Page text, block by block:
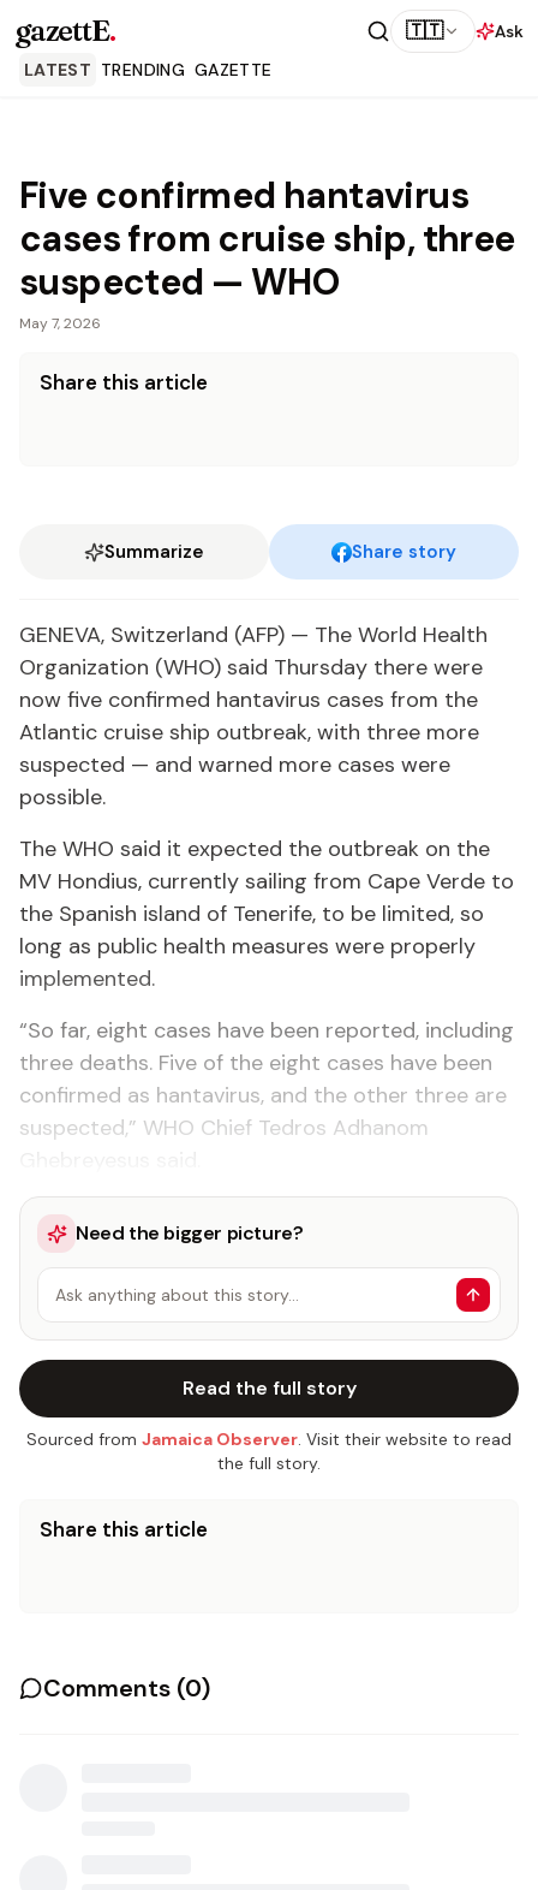
gazettE. 🇹🇹
Ask
LATEST TRENDING GAZETTE
Five confirmed hantavirus
cases from cruise ship, three
suspected — WHO
May 7, 2026
Share this article
Summarize Share story
GENEVA, Switzerland (AFP) — The World Health
Organization (WHO) said Thursday there were
now five confirmed hantavirus cases from the
Atlantic cruise ship outbreak, with three more
suspected — and warned more cases were
possible.
The WHO said it expected the outbreak on the
MV Hondius, currently sailing from Cape Verde to
the Spanish island of Tenerife, to be limited, so
long as public health measures were properly
implemented.
“So far, eight cases have been reported, including
three deaths. Five of the eight cases have been
confirmed as hantavirus, and the other three are
suspected,” WHO Chief Tedros Adhanom
Need the bigger picture?
Ask anything about this story…
Read the full story
Sourced from Jamaica Observer. Visit their website to read
the full story.
Share this article
Comments (0)